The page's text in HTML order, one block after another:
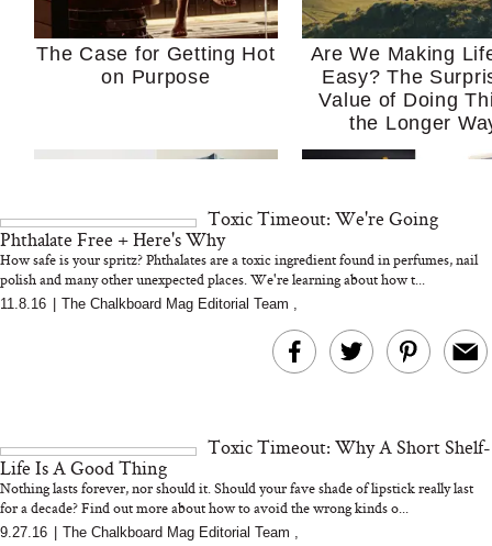
The Case for Getting Hot
on Purpose
Are We Making
Easy? The
Value of Doing
the Longer
MERIT Just Checked Into
I’m Trying to
Home More.
Kitchen Essentials
Toxic Timeout: We're Going
Phthalate Free + Here's Why
How safe is your spritz? Phthalates are a toxic ingredient found in perfumes, nail
polish and many other unexpected places. We're learning about how t...
11.8.16 The Chalkboard Mag Editorial Team ,
Toxic Timeout: Why A Short Shelf-
Life Is A Good Thing
Nothing lasts forever, nor should it. Should your fave shade of lipstick really last
for a decade? Find out more about how to avoid the wrong kinds o...
9.27.16 The Chalkboard Mag Editorial Team ,